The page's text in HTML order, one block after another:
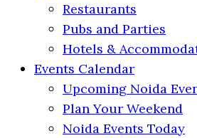
Restaurants
Pubs and Parties
Hotels &
Events Calendar
Upcoming Noida
Plan Your Weekend
Noida Events Today